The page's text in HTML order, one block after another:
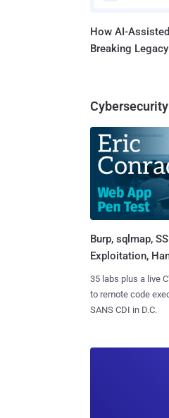
How AI-
Breaking
Burp, sqlmap,
Exploitation,
35 labs plus a live
to remote code
SANS CDI in D.C.